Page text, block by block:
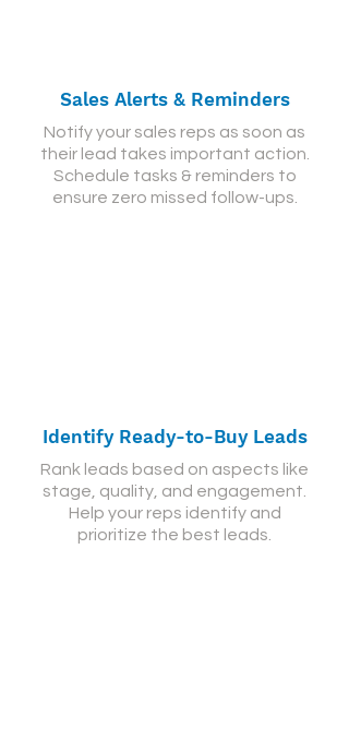
Sales Alerts & Reminders
Notify your sales reps as soon as
their lead takes important action.
Schedule tasks & reminders to
ensure zero missed follow-ups.
Identify Ready-to-Buy Leads
Rank leads based on aspects like
stage, quality, and engagement.
Help your reps identify and
prioritize the best leads.